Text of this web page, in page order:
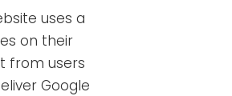
uses a
on their
from users
Google